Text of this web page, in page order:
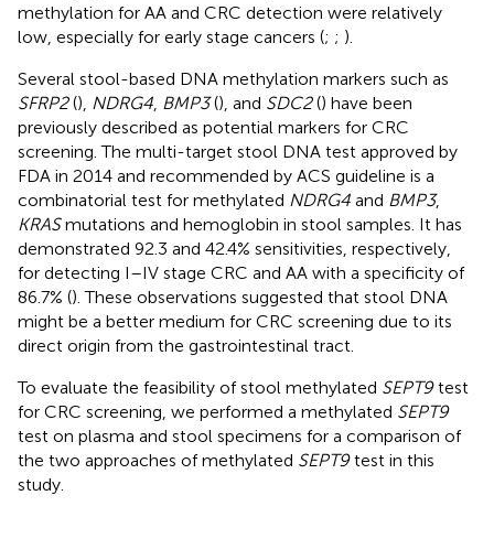
methylation for AA and CRC detection were relatively
low, especially for early stage cancers (; ; ).
Several stool-based DNA methylation markers such as
SFRP2(), NDRG4 BMP3(), and SDC2() have been
previously described as potential markers for CRC
screening. The multi-target stool DNA test approved by
FDA in 2014 and recommended by ACS guideline is a
combinatorial test for methylated NDRG4 and BMP3,
KRASmutations and hemoglobin in stool samples. It has
demonstrated 92.3 and 42.4% sensitivities, respectively,
for detecting I–IV stage CRC and AA with a specificity of
86.7% (). These observations suggested that stool DNA
might be a better medium for CRC screening due to its
direct origin from the gastrointestinal tract.
To evaluate the feasibility of stool methylated SEPT9test
for CRC screening, we performed a methylated SEPT9
test on plasma and stool specimens for a comparison of
the two approaches of methylated SEPT9test in this
study.